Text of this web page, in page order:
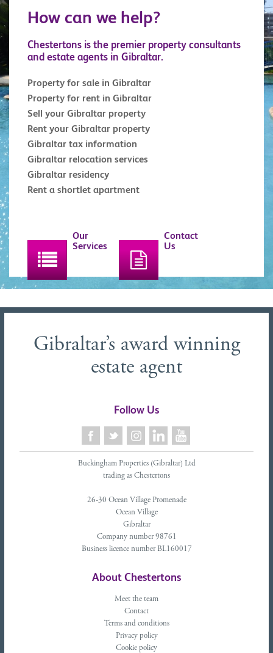
How can we help?
Chestertons is the premier property consultants
and estate agents in Gibraltar.
Property for sale in Gibraltar
Property for rent in Gibraltar
Sell your Gibraltar property
Rent your Gibraltar property
Gibraltar tax information
Gibraltar relocation services
Gibraltar residency
Rent a shortlet apartment
Our
Services
Contact
Us
Gibraltar’s award winning
estate agent
Follow Us
Buckingham Properties (Gibraltar) Ltd
trading as Chestertons
26-30 Ocean Village Promenade
Ocean Village
Gibraltar
Company number 98761
Business licence number BL160017
About Chestertons
Meet the team
Contact
Terms and conditions
Privacy policy
Cookie policy